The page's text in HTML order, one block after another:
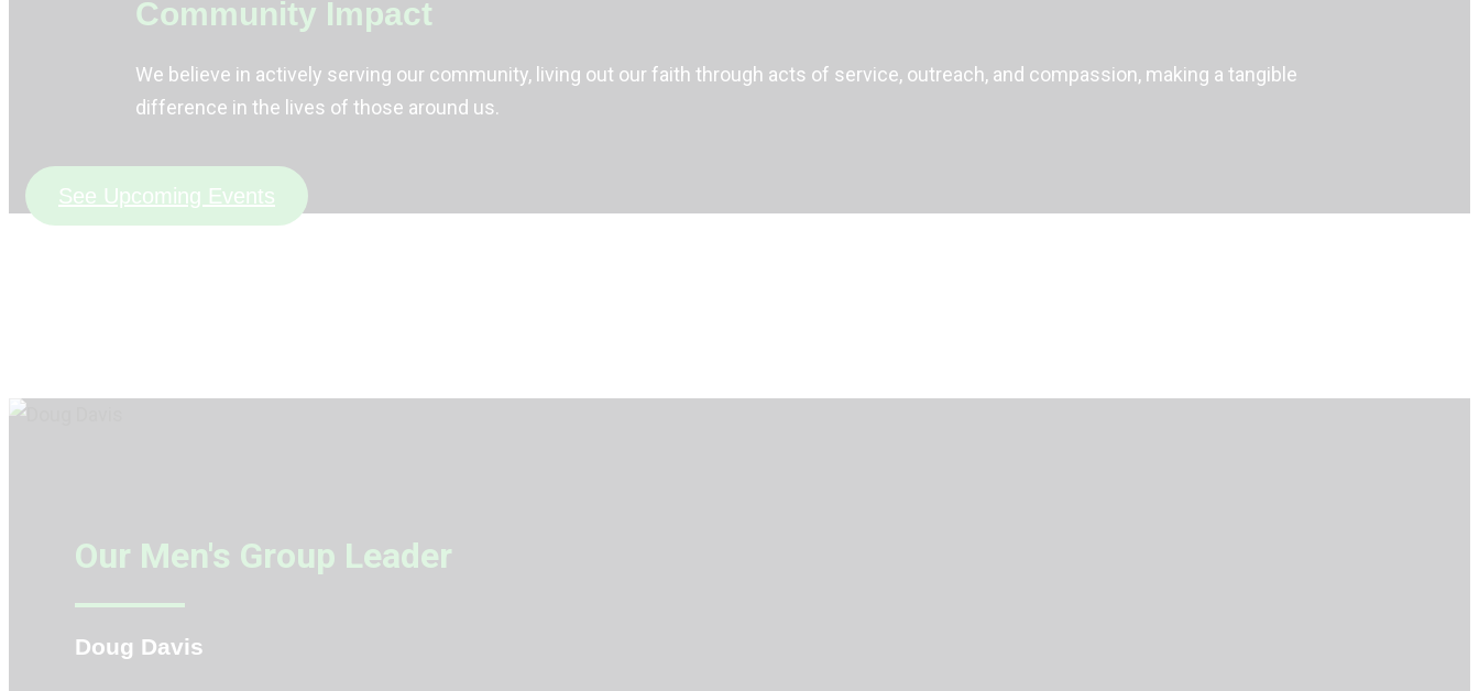
Community Impact
We believe in actively serving our community, living out our faith through acts of service, outreach, and compassion, making a tangible
difference in the lives of those around us.
See Upcoming Events
Our Men's Group Leader
Doug Davis